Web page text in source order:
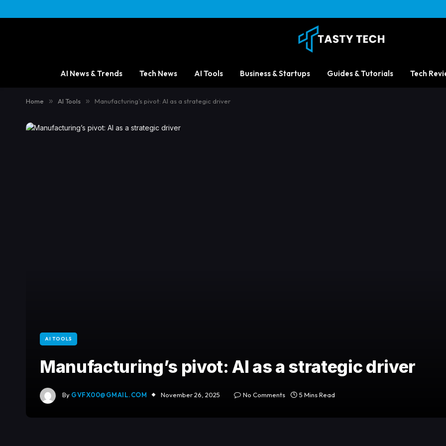
AI News & Trends Tech News AI Tools Business & Startups Guides & Tutorials Tech
Home » AI Tools » Manufacturing’s pivot: AI as a strategic driver
AI TOOLS
Manufacturing’s pivot: AI as a strategic driver
By GVFX00@GMAIL.COM November 26, 2025 No Comments 5 Mins Read